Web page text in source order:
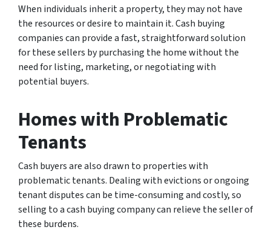
When individuals inherit a property, they may not have
the resources or desire to maintain it. Cash buying
companies can provide a fast, straightforward solution
for these sellers by purchasing the home without the
need for listing, marketing, or negotiating with
potential buyers.
Homes with Problematic
Tenants
Cash buyers are also drawn to properties with
problematic tenants. Dealing with evictions or ongoing
tenant disputes can be time-consuming and costly, so
selling to a cash buying company can relieve the seller of
these burdens.